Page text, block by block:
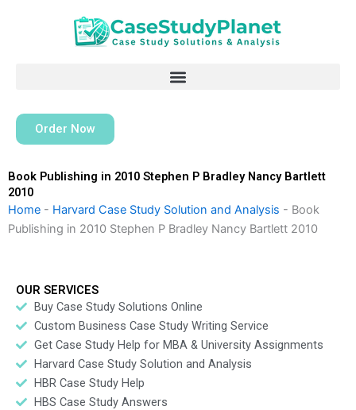
Order Now
Book Publishing in 2010 Stephen P Bradley Nancy Bartlett
2010
Home - Harvard Case Study Solution and Analysis - Book
Publishing in 2010 Stephen P Bradley Nancy Bartlett 2010
OUR SERVICES
Buy Case Study Solutions Online
Custom Business Case Study Writing Service
Get Case Study Help for MBA & University Assignments
Harvard Case Study Solution and Analysis
HBR Case Study Help
HBS Case Study Answers